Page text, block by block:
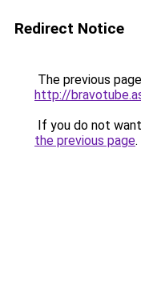
Redirect Notice
The previous
http://
If you do not
the previous page.